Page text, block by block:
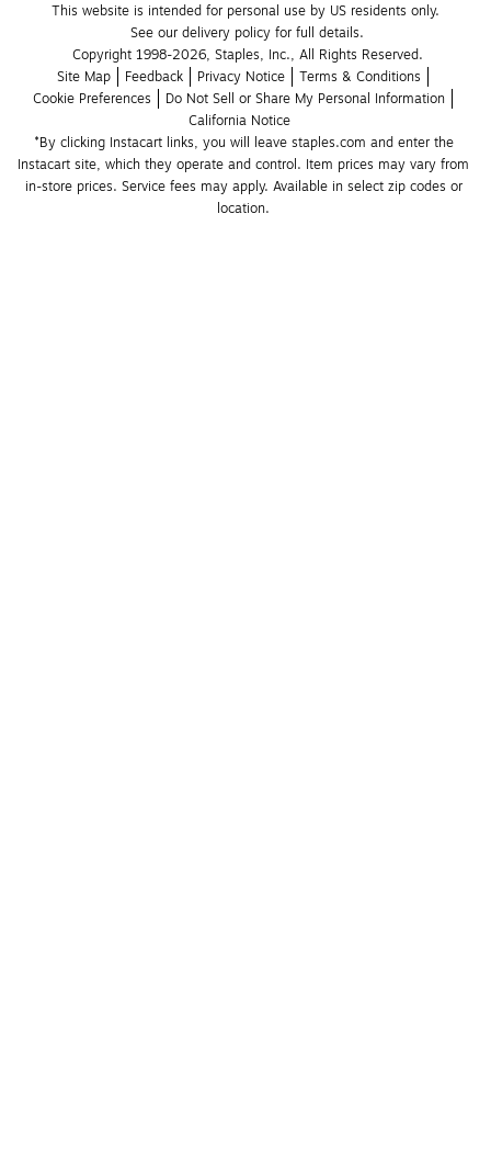
This website is intended for personal use by US residents only.
See our delivery policy for full details.
Copyright 1998-2026, Staples, Inc., All Rights Reserved.
Site Map
Feedback Privacy Notice
Terms & Conditions
Cookie Preferences
Do Not Sell or Share My Personal Information
California Notice
*By clicking Instacart links, you will leave staples.com and enter the
Instacart site, which they operate and control. Item prices may vary from
in-store prices. Service fees may apply. Available in select zip codes or
location.